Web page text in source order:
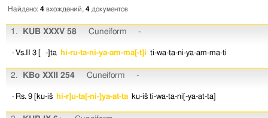
Найдено: 4 вхождений, 4 документов
1. KUB XXXV 58 Cuneiform -
· Vs.II 3 [ -]ta hi-ru-ta-ni-ya-am-ma[-t]i ti-wa-ta-ni-ya-am-ma-ti
2. KBo XXII 254 Cuneiform -
· Rs. 9 [ku-iš hi-r]u-ta[-ni-]ya-at-ta ku-iš ti-wa-ta-ni[-ya-at-ta]